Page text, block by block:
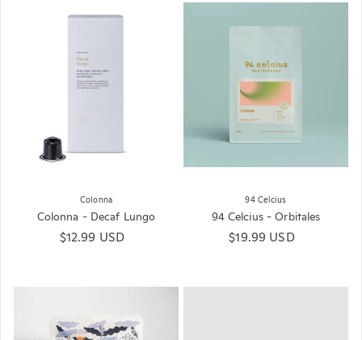
Colonna
Colonna - Decaf Lungo
Regular price
$12.99 USD
94 Celcius
94 Celcius - Orbitales
Regular price
$19.99 USD